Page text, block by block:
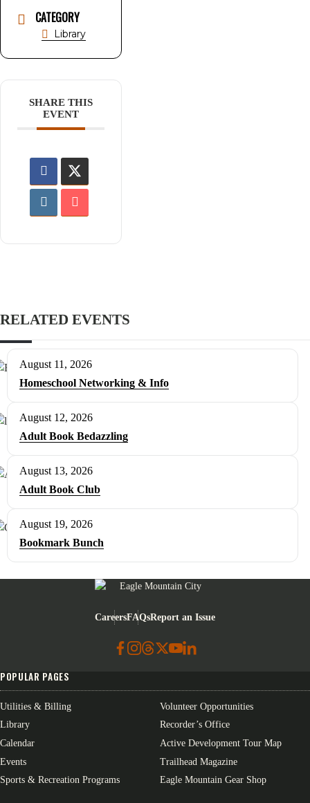
CATEGORY
Library
SHARE THIS
EVENT
RELATED EVENTS
August 11, 2026
Homeschool Networking & Info
August 12, 2026
Adult Book Bedazzling
August 13, 2026
Adult Book Club
August 19, 2026
Bookmark Bunch
CareersFAQsReport an Issue
POPULAR PAGES
Utilities & Billing
Library
Calendar
Events
Sports & Recreation Programs
Volunteer Opportunities
Recorder’s Office
Active Development Tour Map
Trailhead Magazine
Eagle Mountain Gear Shop